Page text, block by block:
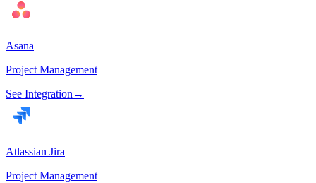
Asana
Project Management
See Integration →
Atlassian Jira
Project Management